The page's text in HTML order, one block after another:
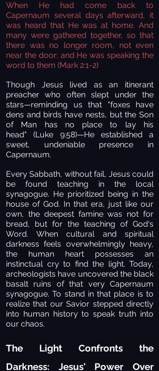
When He had come back to
Capernaum several days afterward, it
was heard that He was at home. And
many were gathered together, so that
there was no longer room, not even
near the door; and He was speaking the
word to them (Mark 2:1-2)
Though Jesus lived as an itinerant
preacher who often slept under the
stars—reminding us that "foxes have
dens and birds have nests, but the Son
of Man has no place to lay his
head" (Luke 9:58)—He established a
sweet, undeniable presence in
Capernaum.
Every Sabbath, without fail, Jesus could
be found teaching in the local
synagogue. He prioritized being in the
house of God. In that era, just like our
own, the deepest famine was not for
bread, but for the teaching of God's
Word. When cultural and spiritual
darkness feels overwhelmingly heavy,
the human heart possesses an
instinctual cry to find the light. Today,
archeologists have uncovered the black
basalt ruins of that very Capernaum
synagogue. To stand in that place is to
realize that our Savior stepped directly
into human history to speak truth into
our chaos.
The Light Confronts the
Darkness: Jesus' Power Over